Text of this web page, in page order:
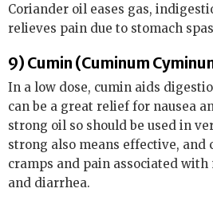
Coriander oil eases gas,
relieves pain due to stomach
9) Cumin (Cuminum
In a low dose, cumin aids
can be a great relief for nausea
strong oil so should be used in
strong also means effective, and
cramps and pain associated with
and diarrhea.